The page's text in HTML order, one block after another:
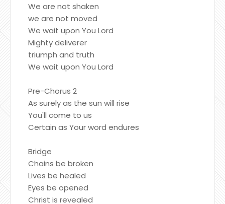
We are not shaken
we are not moved
We wait upon You Lord
Mighty deliverer
triumph and truth
We wait upon You Lord
Pre-Chorus 2
As surely as the sun will rise
You'll come to us
Certain as Your word endures
Bridge
Chains be broken
Lives be healed
Eyes be opened
Christ is revealed